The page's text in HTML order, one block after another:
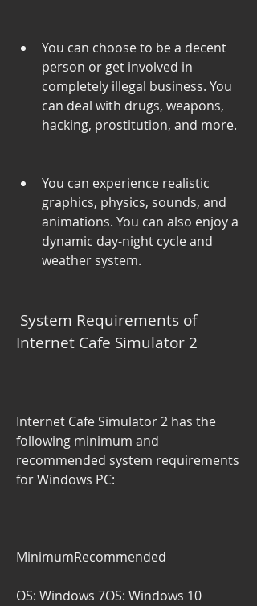
You can choose to be a decent
person or get involved in
completely illegal business. You
can deal with drugs, weapons,
hacking, prostitution, and more.
You can experience realistic
graphics, physics, sounds, and
animations. You can also enjoy a
dynamic day-night cycle and
weather system.
Internet Cafe Simulator 2
Internet Cafe Simulator 2 has the
following minimum and
recommended system requirements
for Windows PC:
MinimumRecommended
OS: Windows 7OS: Windows 10